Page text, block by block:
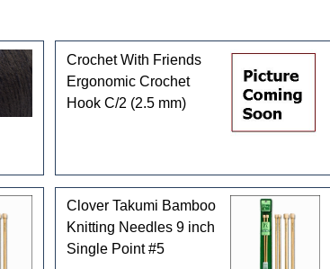
Crochet With Friends
Ergonomic Crochet
Hook C/2 (2.5 mm)
Clover Takumi Bamboo
Knitting Needles 9 inch
Single Point #5